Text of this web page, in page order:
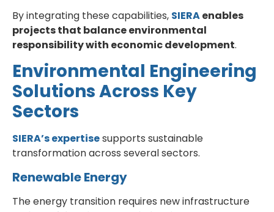
By integrating these capabilities, SIERAenables
projects that balance environmental
responsibility with economic development.
Environmental Engineering
Solutions Across Key
Sectors
SIERA’s expertisesupports sustainable
transformation across several sectors.
Renewable Energy
The energy transition requires new infrastructure